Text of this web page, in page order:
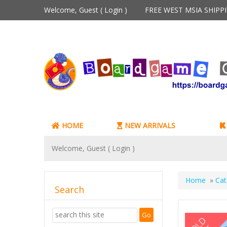
Welcome, Guest ( Login ) FREE WEST MSIA
HOME NEW ARRIVALS
Welcome, Guest ( Login )
Home »
Search